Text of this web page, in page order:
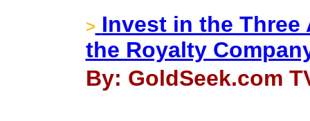
> Invest in the
the Royalty
By: GoldSeek.com